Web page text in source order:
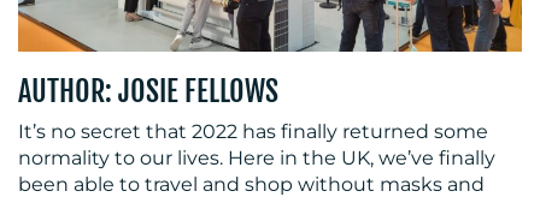
BLOG
AUTHOR: JOSIE FELLOWS
It’s no secret that 2022 has finally returned some
normality to our lives. Here in the UK, we’ve finally
been able to travel and shop without masks and